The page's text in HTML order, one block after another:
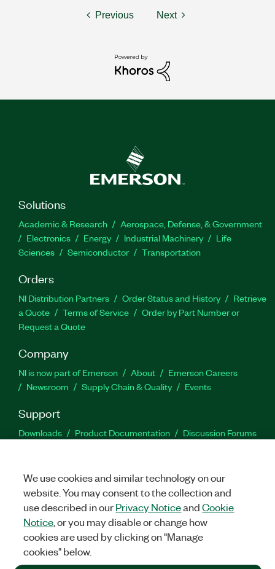
Previous Next
Solutions
Academic & Research
Aerospace, Defense, & Government
Electronics
Energy Industrial Machinery
Life
Sciences
Semiconductor Transportation
Orders
NI Distribution Partners Order Status and History
Retrieve
a Quote
Terms of Service
Order by Part Number or
Request a Quote
Company
NI is now part of Emerson About
Emerson Careers
Newsroom
Supply Chain & Quality Events
Support
Downloads Product Documentation
Discussion Forums
Facebook
TwitterLinkedIn
©2026NATIONAL INSTRUMENTS CORP. ALL RIGHTS RESERVED.
+1 877 388 1952
We use cookies and similar technology on our
website. You may consent to the collection and
use described in ourPrivacy NoticeandCookie
Notice , or you may disable or change how
cookies are used by clicking on "Manage
cookies" below.